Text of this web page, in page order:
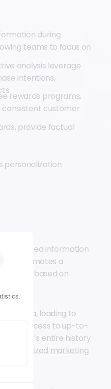
during
teams to focus on
analysis leverage
intentions,
rewards programs,
customer
provide factual
personalization
information
promotes a
based on
data, leading to
have access to up-to-
entire history
personalized marketing